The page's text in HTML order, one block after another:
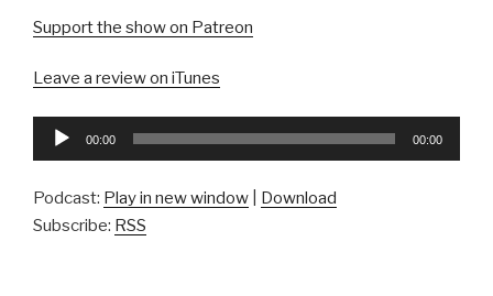
Support the show on Patreon
Leave a review on iTunes
Audio
00:00 00:00
Podcast: Play in new window
Download
Subscribe: RSS